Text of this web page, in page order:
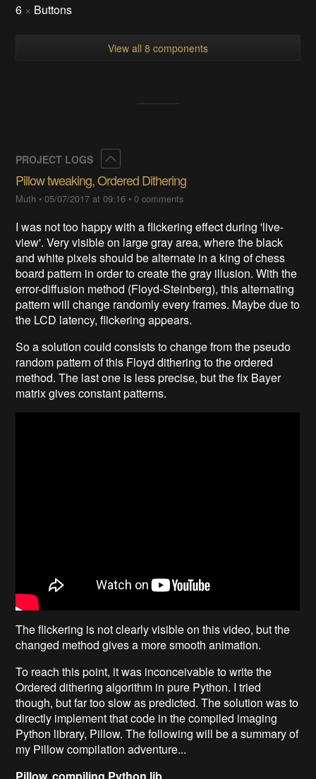
6 × Buttons
View all 8 components
PROJECT LOGS
Pillow tweaking, Ordered Dithering
Muth •05/07/2017 at 09:16 •0 comments
I was not too happy with a flickering effect during 'live-
view'. Very visible on large gray area, where the black
and white pixels should be alternate in a king of chess
board pattern in order to create the gray illusion. With the
error-diffusion method (Floyd-Steinberg), this alternating
pattern will change randomly every frames. Maybe due to
the LCD latency, flickering appears.
So a solution could consists to change from the pseudo
random pattern of this Floyd dithering to the ordered
method. The last one is less precise, but the fix Bayer
matrix gives constant patterns.
The flickering is not clearly visible on this video, but the
changed method gives a more smooth animation.
To reach this point, it was inconceivable to write the
Ordered dithering algorithm in pure Python. I tried
though, but far too slow as predicted. The solution was to
directly implement that code in the compiled imaging
Python library, Pillow. The following will be a summary of
my Pillow compilation adventure...
Pillow, compiling Python lib